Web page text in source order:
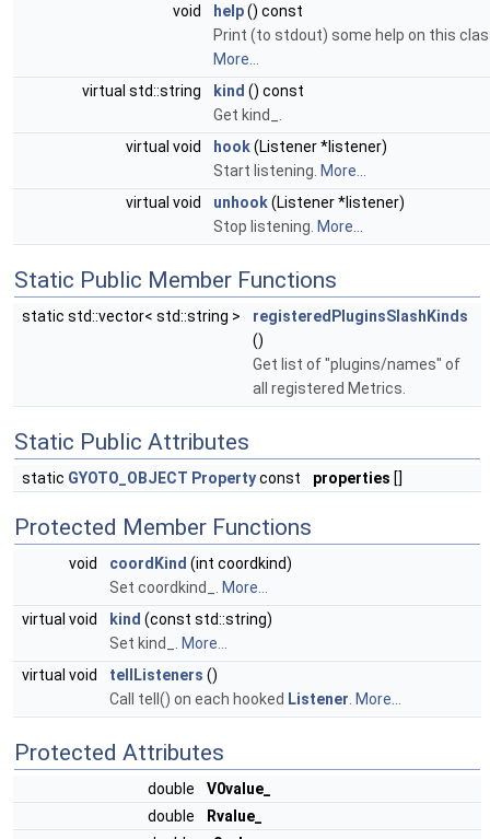
void help() const
Print (to stdout) some help on this
More...
virtual std::string
kind () const
Get kind_.
virtual void
hook(Listener *listener)
Start listening. More...
virtual void
unhook(Listener *listener)
Stop listening. More...
Static Public Member Functions
static std::vector< std::string >
registeredPluginsSlashKinds
()
Get list of "plugins/names" of
all registered Metrics.
Static Public Attributes
static GYOTO_OBJECT Propertyconst properties []
Protected Member Functions
void coordKind (int coordkind)
Set coordkind_.
More...
virtual void
kind (const std::string)
Set kind_.
More...
virtual void
tellListeners ()
Call tell() on each hooked Listener More...
Protected Attributes
double
V0value_
double
Rvalue_